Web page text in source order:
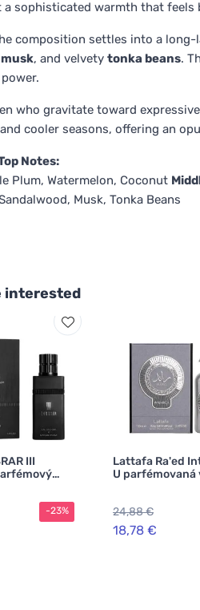
a sophisticated warmth that
composition settles into a long-
musk, and velvety tonka beans.
who gravitate toward
cooler seasons, offering an
Notes:
Plum, Watermelon, Coconut
Musk, Tonka Beans
interested
III
-23%
Lattafa Ra'ed
U parfémovaná
24,88 €
18,78 €